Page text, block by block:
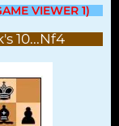
VIEWER 1)
10...Nf4